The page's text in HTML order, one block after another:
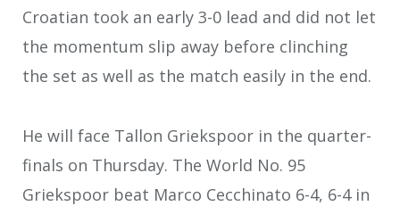
Croatian took an early 3-0 lead and did not let
the momentum slip away before clinching
the set as well as the match easily in the end.
He will face Tallon Griekspoor in the quarter-
finals on Thursday. The World No. 95
Griekspoor beat Marco Cecchinato 6-4, 6-4 in